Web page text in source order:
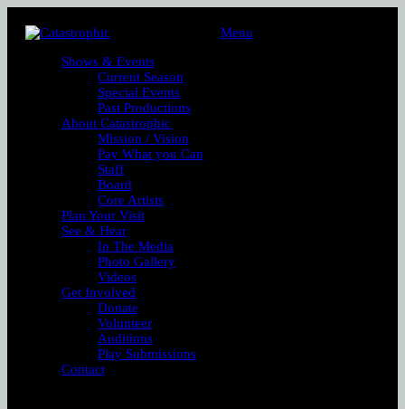
Menu
Shows & Events
Current Season
Special Events
Past Productions
About Catastrophic
Mission / Vision
Pay What you Can
Staff
Board
Core Artists
Plan Your Visit
See & Hear
In The Media
Photo Gallery
Videos
Get Involved
Donate
Volunteer
Auditions
Play Submissions
Contact